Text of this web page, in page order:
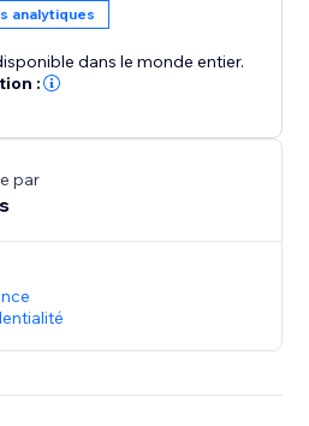
analytiques
dans le monde entier.
:
par